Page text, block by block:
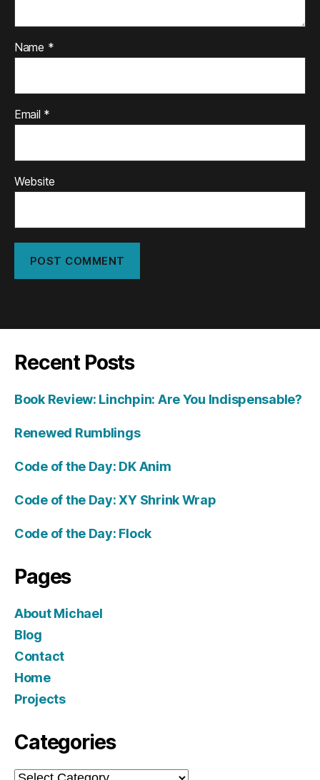
Name *
Email *
Website
Recent Posts
Book Review: Linchpin: Are You Indispensable?
Renewed Rumblings
Code of the Day: DK Anim
Code of the Day: XY Shrink Wrap
Code of the Day: Flock
Pages
About Michael
Blog
Contact
Home
Projects
Categories
Categories